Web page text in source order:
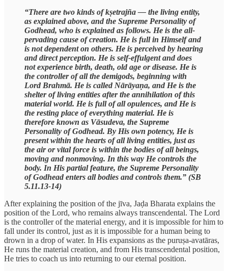
“There are two kinds of kṣetrajña — the living entity,
as explained above, and the Supreme Personality of
Godhead, who is explained as follows. He is the all-
pervading cause of creation. He is full in Himself and
is not dependent on others. He is perceived by hearing
and direct perception. He is self-effulgent and does
not experience birth, death, old age or disease. He is
the controller of all the demigods, beginning with
Lord Brahmā. He is called Nārāyaṇa, and He is the
shelter of living entities after the annihilation of this
material world. He is full of all opulences, and He is
the resting place of everything material. He is
therefore known as Vāsudeva, the Supreme
Personality of Godhead. By His own potency, He is
present within the hearts of all living entities, just as
the air or vital force is within the bodies of all beings,
moving and nonmoving. In this way He controls the
body. In His partial feature, the Supreme Personality
of Godhead enters all bodies and controls them.” (SB
5.11.13-14)
After explaining the position of the jīva, Jaḍa Bharata explains the
position of the Lord, who remains always transcendental. The Lord
is the controller of the material energy, and it is impossible for him to
fall under its control, just as it is impossible for a human being to
drown in a drop of water. In His expansions as the puruṣa-avatāras,
He runs the material creation, and from His transcendental position,
He tries to coach us into returning to our eternal position.